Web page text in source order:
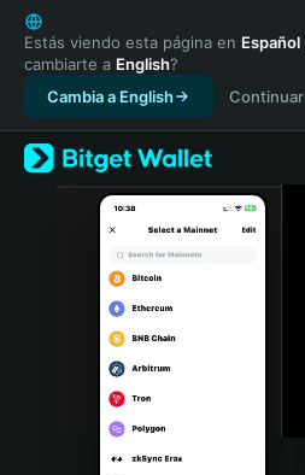
English
日本語
Tiếng Việt
Русский
Español (Latinoamérica)
Türkçe
Italiano
Português (Portugal)
Bahasa Indonesia
Estás viendo esta página en
cambiarte a English?
Cambia a English